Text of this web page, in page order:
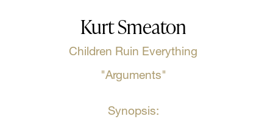
Kurt Smeaton
Children Ruin Everything
"Arguments"
Synopsis: